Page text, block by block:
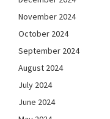
November 2024
October 2024
September 2024
August 2024
July 2024
June 2024